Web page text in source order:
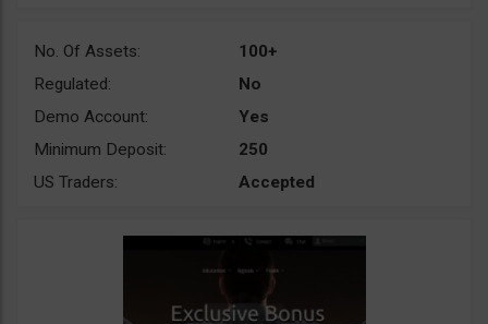
No. Of Assets:
100+
Regulated:
No
Demo Account:
Yes
Minimum Deposit:
250
US Traders:
Accepted